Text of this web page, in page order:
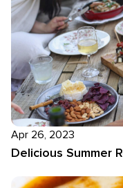
Apr 26, 2023
Delicious Summer